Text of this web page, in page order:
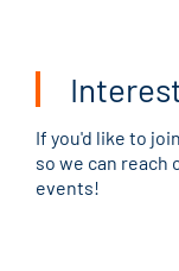
If you'd like to
so we can
events!